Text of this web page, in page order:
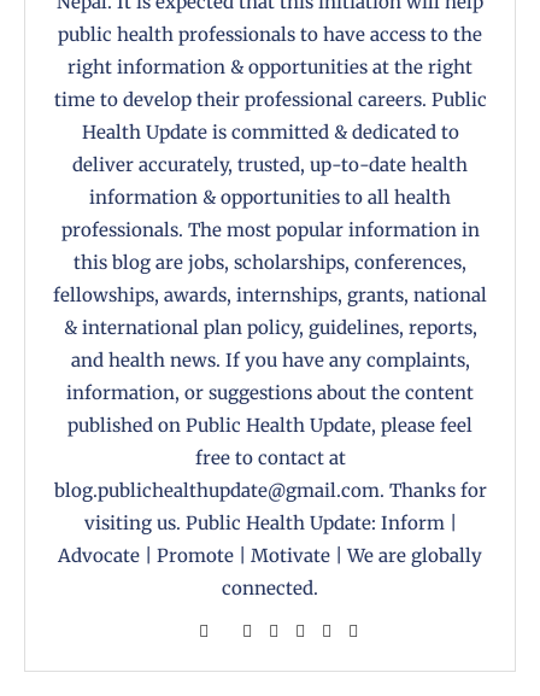
public health professionals to have access to the
right information & opportunities at the right
time to develop their professional careers. Public
Health Update is committed & dedicated to
deliver accurately, trusted, up-to-date health
information & opportunities to all health
professionals. The most popular information in
this blog are jobs, scholarships, conferences,
fellowships, awards, internships, grants, national
& international plan policy, guidelines, reports,
and health news. If you have any complaints,
information, or suggestions about the content
published on Public Health Update, please feel
free to contact at
blog.publichealthupdate@gmail.com. Thanks for
visiting us. Public Health Update: Inform |
Advocate | Promote | Motivate | We are globally
connected.